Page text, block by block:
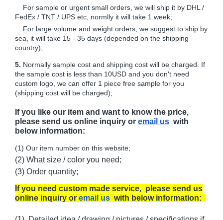
For sample or urgent small orders, we will ship it by DHL /
FedEx / TNT / UPS etc, normlly it will take 1 week;
For large volume and weight orders, we suggest to ship by
sea, it will take 15 - 35 days (depended on the shipping
country);
5. Normally sample cost and shipping cost will be charged. If
the sample cost is less than 10USD and you don't need
custom logo, we can offer 1 piece free sample for you
(shipping cost will be charged);
If you like our item and want to know the price,
please send us online inquiry or email us with
below information:
(1) Our item number on this website;
(2) What size / color you need;
(3) Order quantity;
If you need custom made service, please send us
online inquiry or email us with below information: